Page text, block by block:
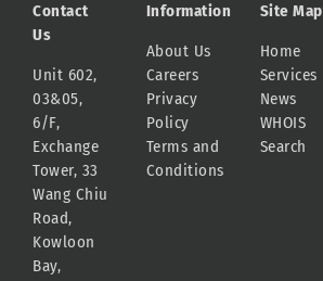
Contact
Us
Unit 602,
03&05,
6/F,
Exchange
Tower, 33
Wang Chiu
Road,
Kowloon
Bay,
Information
About Us
Careers
Privacy
Policy
Terms and
Conditions
Site Map
Home
Services
News
WHOIS
Search